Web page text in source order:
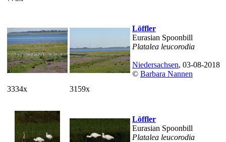
3334x 3159x
Löffler
Eurasian Spoonbill
Platalea leucorodia
Niedersachsen, 03-08-2018
© Barbara Nannen
Löffler
Eurasian Spoonbill
Platalea leucorodia